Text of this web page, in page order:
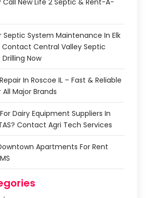
Septic System Maintenance In Elk
Contact Central Valley Septic
Now
In Roscoe IL – Fast & Reliable
All Major Brands
Dairy Equipment Suppliers In
Contact Agri Tech Services
Apartments For Rent